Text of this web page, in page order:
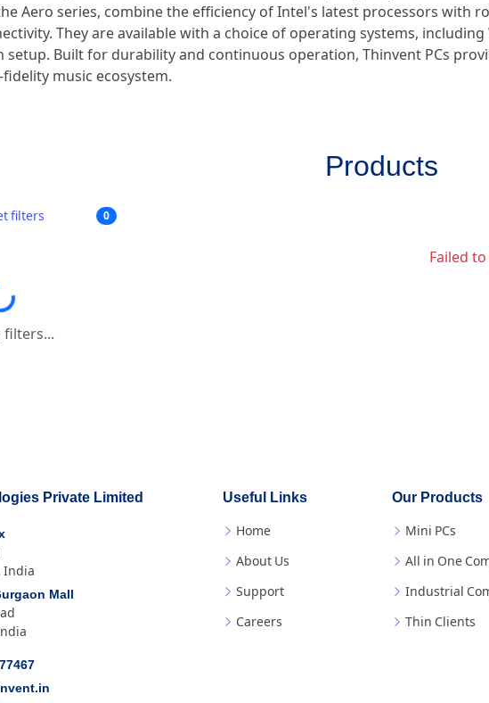
Aero series, combine the efficiency of Intel's latest processors with
They are available with a choice of operating systems,
setup. Built for durability and continuous operation, Thinvent PCs
fidelity music ecosystem.
Products
filters 0
filters...
Failed
Private Limited
India
Mall
Useful Links
Home
About Us
Support
Careers
Our Products
Mini PCs
All in One
Industrial
Thin Clients